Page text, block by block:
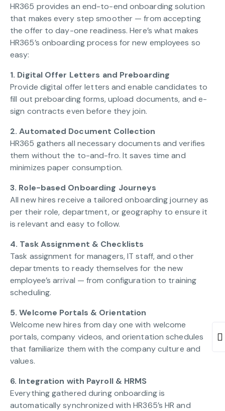
HR365 provides an end-to-end onboarding solution
that makes every step smoother — from accepting
the offer to day-one readiness. Here’s what makes
HR365’s onboarding process for new employees so
easy:
1. Digital Offer Letters and Preboarding
Provide digital offer letters and enable candidates to
fill out preboarding forms, upload documents, and e-
sign contracts even before they join.
2. Automated Document Collection
HR365 gathers all necessary documents and verifies
them without the to-and-fro. It saves time and
minimizes paper consumption.
3. Role-based Onboarding Journeys
All new hires receive a tailored onboarding journey as
per their role, department, or geography to ensure it
is relevant and easy to follow.
4. Task Assignment & Checklists
Task assignment for managers, IT staff, and other
departments to ready themselves for the new
employee’s arrival — from configuration to training
scheduling.
5. Welcome Portals & Orientation
Welcome new hires from day one with welcome
portals, company videos, and orientation schedules
that familiarize them with the company culture and
values.
6. Integration with Payroll & HRMS
Everything gathered during onboarding is
automatically synchronized with HR365’s HR and